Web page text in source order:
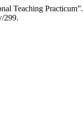
Teaching Practicum”.
299.